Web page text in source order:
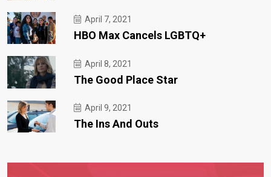
April 7, 2021
HBO Max Cancels LGBTQ+
April 8, 2021
The Good Place Star
April 9, 2021
The Ins And Outs